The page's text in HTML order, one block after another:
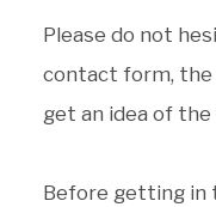
Please do not
contact form, the
get an idea of the
Before getting in